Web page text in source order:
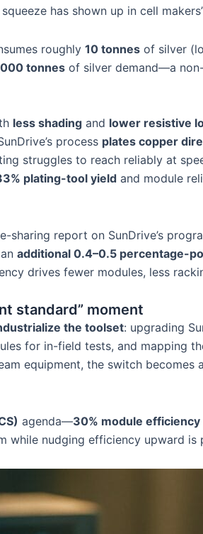
has shown up in cell
roughly 10 tonnes of silver
tonnes of silver demand—a
less shading and lower resistive
process plates copper
struggles to reach reliably at
plating-tool yield and module
sharing report on SunDrive’s
additional 0.4–0.5 percentage-
drives fewer modules, less
standard” moment
the toolset: upgrading
for in-field tests, and mapping
equipment, the switch becomes a
agenda—30% module efficiency
while nudging efficiency upward